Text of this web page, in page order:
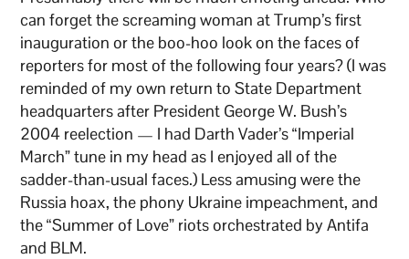
can forget the screaming woman at Trump’s first
inauguration or the boo-hoo look on the faces of
reporters for most of the following four years? (I was
reminded of my own return to State Department
headquarters after President George W. Bush’s
2004 reelection — I had Darth Vader’s “Imperial
March” tune in my head as I enjoyed all of the
sadder-than-usual faces.) Less amusing were the
Russia hoax, the phony Ukraine impeachment, and
the “Summer of Love” riots orchestrated by Antifa
and BLM.